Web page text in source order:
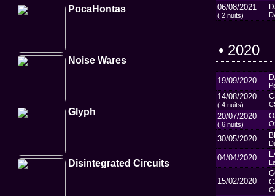
PocaHontas
Noise Wares
Glyph
Disintegrated Circuits
06/08/2021
( 2 nuits)
• 2020
19/09/2020
14/08/2020
( 4 nuits)
20/07/2020
( 6 nuits)
30/05/2020
04/04/2020
15/02/2020